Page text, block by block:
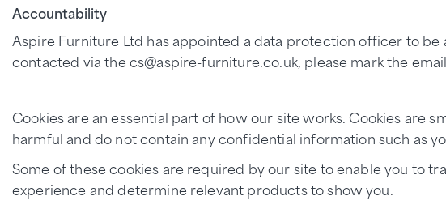
Accountability
Aspire Furniture Ltd has appointed a data protection officer to
contacted via the cs@aspire-furniture.co.uk, please mark the
Cookies are an essential part of how our site works. Cookies are
harmful and do not contain any confidential information such as
Some of these cookies are required by our site to enable you to
experience and determine relevant products to show you.